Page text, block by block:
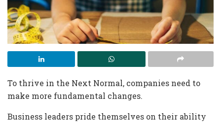
To thrive in the Next Normal, companies need to
make more fundamental changes.
Business leaders pride themselves on their ability